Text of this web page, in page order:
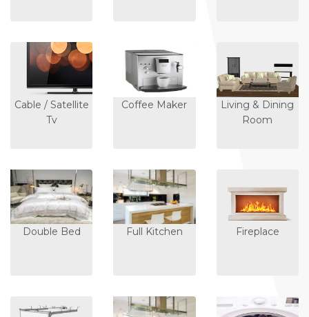
Cable / Satellite
Tv
Coffee Maker
Living & Dining
Room
Double Bed Full Kitchen Fireplace